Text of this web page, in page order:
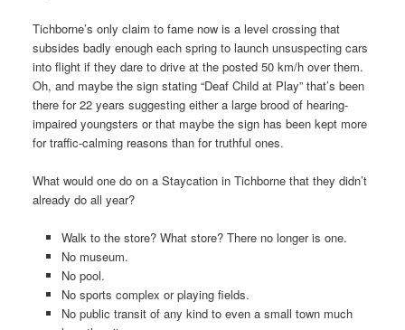
Tichborne’s only claim to fame now is a level crossing that
subsides badly enough each spring to launch unsuspecting cars
into flight if they dare to drive at the posted 50 km/h over them.
Oh, and maybe the sign stating “Deaf Child at Play” that’s been
there for 22 years suggesting either a large brood of hearing-
impaired youngsters or that maybe the sign has been kept more
for traffic-calming reasons than for truthful ones.
What would one do on a Staycation in Tichborne that they didn’t
already do all year?
Walk to the store? What store? There no longer is one.
No museum.
No pool.
No sports complex or playing fields.
No public transit of any kind to even a small town much